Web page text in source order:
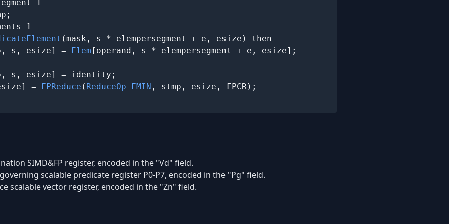
1
1
(mask, s * elempersegment + e, esize) then
s, esize] = Elem [operand, s * elempersegment + e, esize];
s, esize] = identity;
= FPReduce ( ReduceOp_FMIN
SIMD&FP register, encoded in the "Vd" field.
scalable predicate register P0-P7, encoded in the "Pg" field.
scalable vector register, encoded in the "Zn" field.